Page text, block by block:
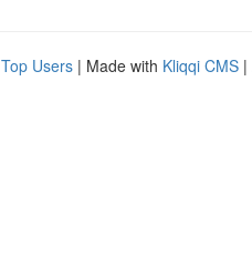
Top Users | Made with Kliqqi CMS |